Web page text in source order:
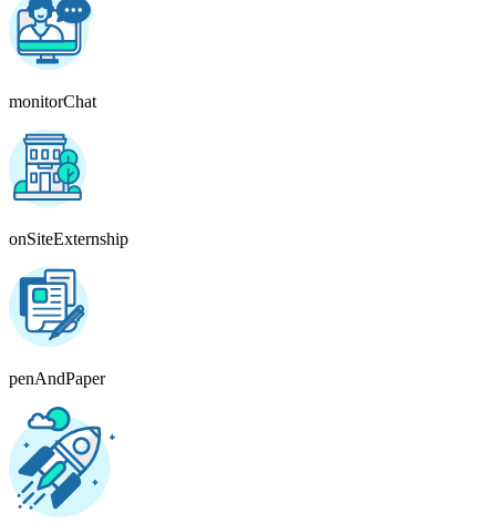
monitorChat
onSiteExternship
penAndPaper